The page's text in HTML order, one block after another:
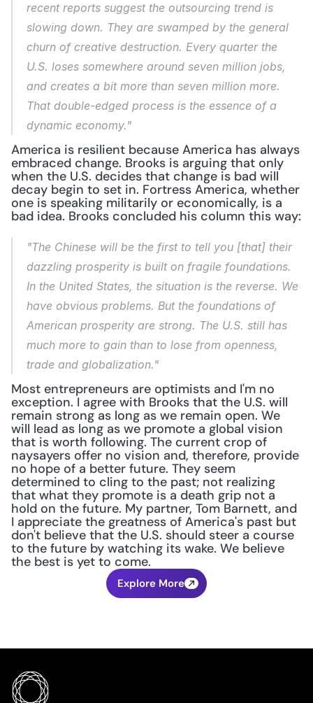
recent reports suggest the outsourcing trend is
slowing down. They are swamped by the general
churn of creative destruction. Every quarter the
U.S. loses somewhere around seven million jobs,
and creates a bit more than seven million more.
That double-edged process is the essence of a
dynamic economy."
America is resilient because America has always
embraced change. Brooks is arguing that only
when the U.S. decides that change is bad will
decay begin to set in. Fortress America, whether
one is speaking militarily or economically, is a
bad idea. Brooks concluded his column this way:
"The Chinese will be the first to tell you [that] their
dazzling prosperity is built on fragile foundations.
In the United States, the situation is the reverse. We
have obvious problems. But the foundations of
American prosperity are strong. The U.S. still has
much more to gain than to lose from openness,
trade and globalization."
Most entrepreneurs are optimists and I'm no
exception. I agree with Brooks that the U.S. will
remain strong as long as we remain open. We
will lead as long as we promote a global vision
that is worth following. The current crop of
naysayers offer no vision and, therefore, provide
no hope of a better future. They seem
determined to cling to the past; not realizing
that what they promote is a death grip not a
hold on the future. My partner, Tom Barnett, and
I appreciate the greatness of America's past but
don't believe that the U.S. should steer a course
to the future by watching its wake. We believe
the best is yet to come.
Explore More